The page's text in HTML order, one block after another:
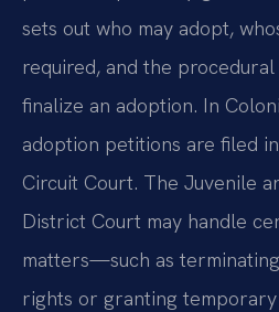
sets out who may adopt,
required, and the
finalize an adoption. In
adoption petitions are filed
Circuit Court. The Juvenile
District Court may handle
matters—such as
rights or granting